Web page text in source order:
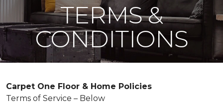
TERMS &
CONDITIONS
Carpet One Floor & Home Policies
Terms of Service – Below